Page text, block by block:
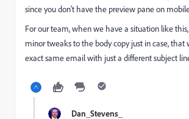
since you don't have the preview pane on
For our team, when we have a situation like
minor tweaks to the body copy just in case, that
exact same email with just a different subject
Dan_Stevens_